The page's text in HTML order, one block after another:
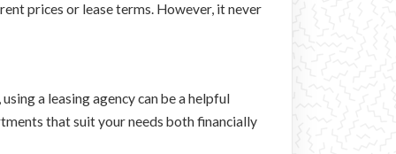
prices or lease terms. However, it never
a leasing agency can be a helpful
that suit your needs both financially